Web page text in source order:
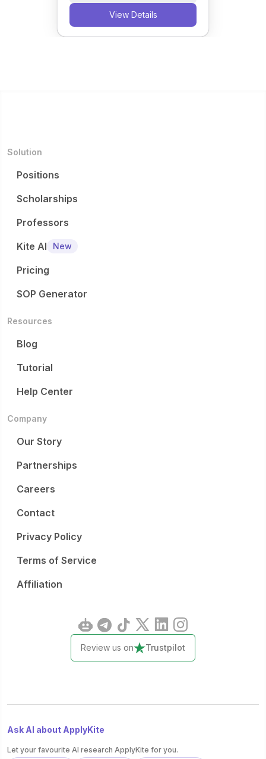
View Details
Solution
Positions
Scholarships
Professors
Kite AI
New
Pricing
SOP Generator
Resources
Blog
Tutorial
Help Center
Company
Our Story
Partnerships
Careers
Contact
Privacy Policy
Terms of Service
Affiliation
Review us on Trustpilot
Ask AI about ApplyKite
Let your favourite AI research ApplyKite for you.